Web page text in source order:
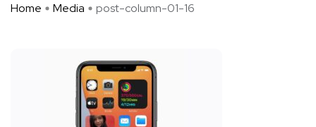
Home Media post-column-01-16